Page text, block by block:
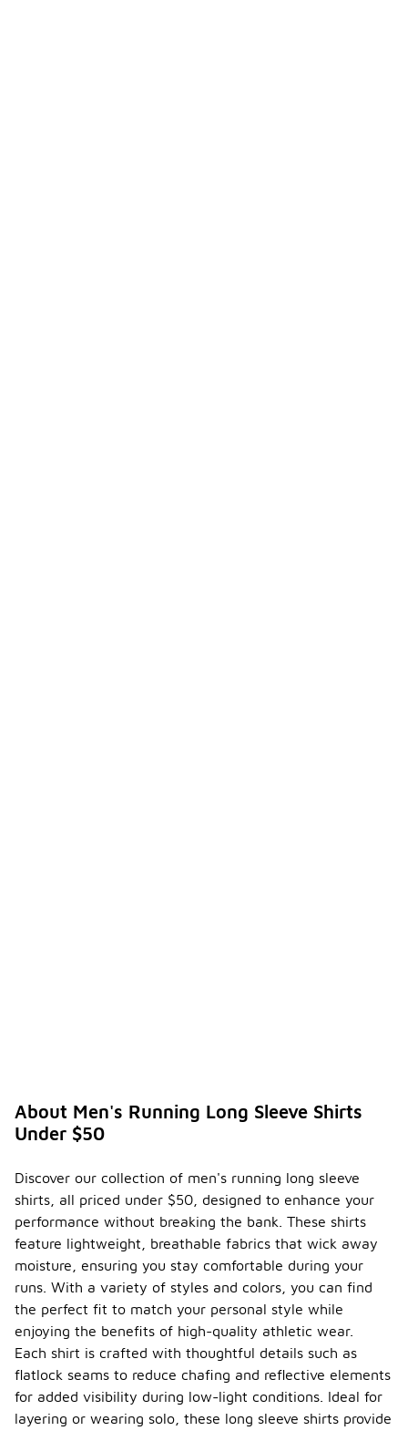
About Men's Running Long Sleeve Shirts
Under $50
Discover our collection of men's running long sleeve
shirts, all priced under $50, designed to enhance your
performance without breaking the bank. These shirts
feature lightweight, breathable fabrics that wick away
moisture, ensuring you stay comfortable during your
runs. With a variety of styles and colors, you can find
the perfect fit to match your personal style while
enjoying the benefits of high-quality athletic wear.
Each shirt is crafted with thoughtful details such as
flatlock seams to reduce chafing and reflective elements
for added visibility during low-light conditions. Ideal for
layering or wearing solo, these long sleeve shirts provide